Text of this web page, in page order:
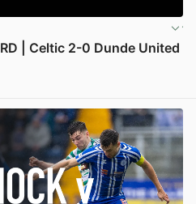
| Celtic 2-0 Dunde United